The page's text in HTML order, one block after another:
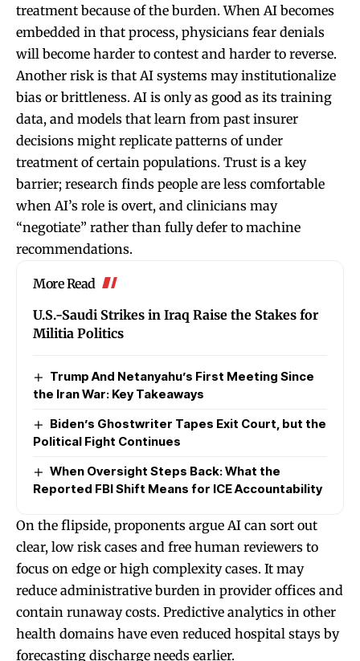
treatment because of the burden. When AI becomes
embedded in that process, physicians fear denials
will become harder to contest and harder to reverse.
Another risk is that AI systems may institutionalize
bias or brittleness. AI is only as good as its training
data, and models that learn from past insurer
decisions might replicate patterns of under
treatment of certain populations. Trust is a key
barrier; research finds people are less comfortable
when AI’s role is overt, and clinicians may
“negotiate” rather than fully defer to machine
recommendations.
More Read
U.S.-Saudi Strikes in Iraq Raise the Stakes for
Militia Politics
Trump And Netanyahu’s First Meeting Since
the Iran War: Key Takeaways
Biden’s Ghostwriter Tapes Exit Court, but the
Political Fight Continues
When Oversight Steps Back: What the
Reported FBI Shift Means for ICE Accountability
On the flipside, proponents argue AI can sort out
clear, low risk cases and free human reviewers to
focus on edge or high complexity cases. It may
reduce administrative burden in provider offices and
contain runaway costs. Predictive analytics in other
health domains have even reduced hospital stays by
forecasting discharge needs earlier.